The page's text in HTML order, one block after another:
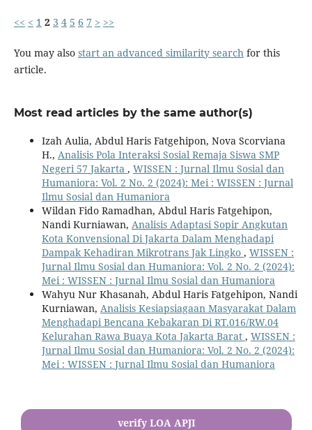
<< < 1 2 3 4 5 6 7 > >>
You may also start an advanced similarity search for this
article.
Most read articles by the same author(s)
Izah Aulia, Abdul Haris Fatgehipon, Nova Scorviana
H., Analisis Pola Interaksi Sosial Remaja Siswa SMP
Negeri 57 Jakarta , WISSEN : Jurnal Ilmu Sosial dan
Humaniora: Vol. 2 No. 2 (2024): Mei : WISSEN : Jurnal
Ilmu Sosial dan Humaniora
Wildan Fido Ramadhan, Abdul Haris Fatgehipon,
Nandi Kurniawan, Analisis Adaptasi Sopir Angkutan
Kota Konvensional Di Jakarta Dalam Menghadapi
Dampak Kehadiran Mikrotrans Jak Lingko , WISSEN :
Jurnal Ilmu Sosial dan Humaniora: Vol. 2 No. 2 (2024):
Mei : WISSEN : Jurnal Ilmu Sosial dan Humaniora
Wahyu Nur Khasanah, Abdul Haris Fatgehipon, Nandi
Kurniawan, Analisis Kesiapsiagaan Masyarakat Dalam
Menghadapi Bencana Kebakaran Di RT.016/RW.04
Kelurahan Rawa Buaya Kota Jakarta Barat , WISSEN :
Jurnal Ilmu Sosial dan Humaniora: Vol. 2 No. 2 (2024):
Mei : WISSEN : Jurnal Ilmu Sosial dan Humaniora
verify LOA APJI